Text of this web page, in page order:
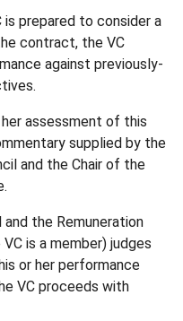
prepared to consider a
contract, the VC
against previously-
assessment of this
supplied by the
and the Chair of the
the Remuneration
is a member) judges
or her performance
VC proceeds with